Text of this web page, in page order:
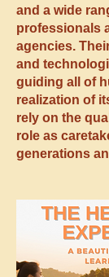
and a wide
professionals
agencies.
and
guiding all of
realization of
rely on the
role as
generations